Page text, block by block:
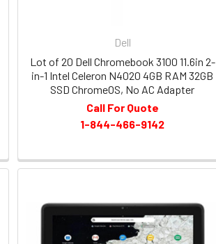
Dell
Lot of 20 Dell Chromebook 3100 11.6in 2-
in-1 Intel Celeron N4020 4GB RAM 32GB
SSD ChromeOS, No AC Adapter
Call For Quote
1-844-466-9142